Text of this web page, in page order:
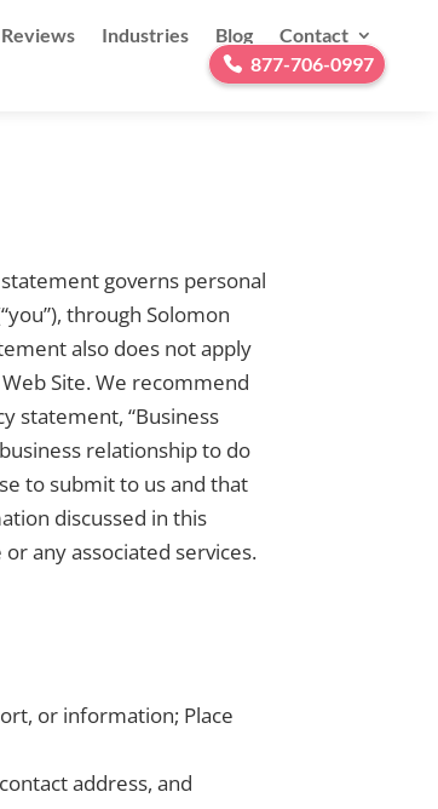
Reviews Industries Blog
Contact
877-706-0997
governs personal
through Solomon
also does not apply
Site. We recommend
statement, “Business
relationship to do
to submit to us and that
discussed in this
any associated services.
or information; Place
address, and